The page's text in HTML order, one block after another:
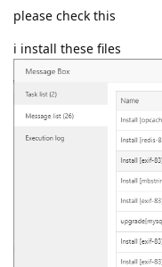
please check this
i install these files